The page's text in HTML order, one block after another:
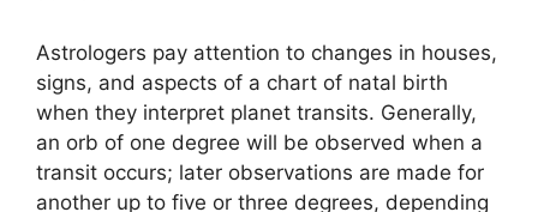
Astrologers pay attention to changes in houses,
signs, and aspects of a chart of natal birth
when they interpret planet transits. Generally,
an orb of one degree will be observed when a
transit occurs; later observations are made for
another up to five or three degrees, depending